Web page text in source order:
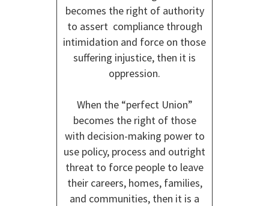
becomes the right of authority
to assert compliance through
intimidation and force on those
suffering injustice, then it is
oppression.
When the “perfect Union”
becomes the right of those
with decision-making power to
use policy, process and outright
threat to force people to leave
their careers, homes, families,
and communities, then it is a